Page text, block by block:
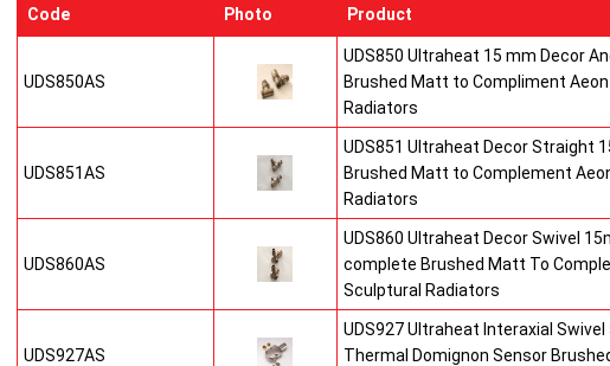
Code Photo Product
UDS850AS
UDS850 Ultraheat 15 mm Decor
Brushed Matt to Compliment
Radiators
UDS851AS
UDS851 Ultraheat Decor Straight
Brushed Matt to Complement
Radiators
UDS860AS
UDS860 Ultraheat Decor Swivel
complete Brushed Matt To
Sculptural Radiators
UDS927AS
UDS927 Ultraheat Interaxial Swivel
Thermal Domignon Sensor